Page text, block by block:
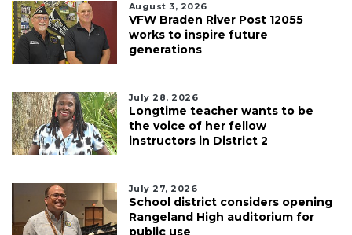
August 3, 2026
VFW Braden River Post 12055
works to inspire future
generations
July 28, 2026
Longtime teacher wants to be
the voice of her fellow
instructors in District 2
July 27, 2026
School district considers opening
Rangeland High auditorium for